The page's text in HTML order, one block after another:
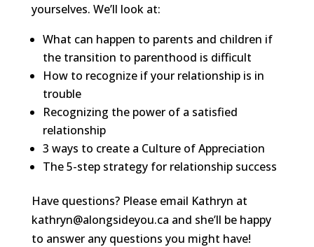
yourselves. We’ll look at:
What can happen to parents and children if
the transition to parenthood is difficult
How to recognize if your relationship is in
trouble
Recognizing the power of a satisfied
relationship
3 ways to create a Culture of Appreciation
The 5-step strategy for relationship success
Have questions? Please email Kathryn at
kathryn@alongsideyou.ca and she’ll be happy
to answer any questions you might have!